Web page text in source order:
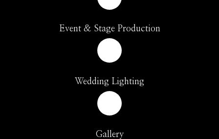
Event & Stage Production
Wedding Lighting
Gallery